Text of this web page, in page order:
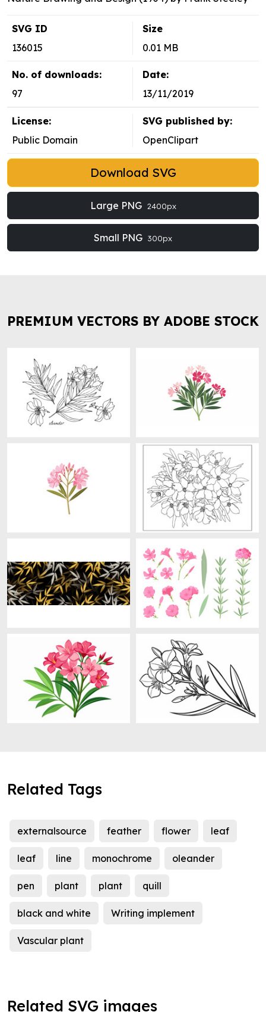
SVG ID
136015
Size
0.01 MB
No. of downloads:
97
Date:
13/11/2019
License:
Public Domain
SVG published by:
OpenClipart
Download SVG
Large PNG 2400px
Small PNG 300px
PREMIUM VECTORS BY ADOBE STOCK
Related Tags
externalsource feather flower leaf
leaf line monochrome oleander
pen plant plant quill
black and white Writing implement
Vascular plant
Related SVG images